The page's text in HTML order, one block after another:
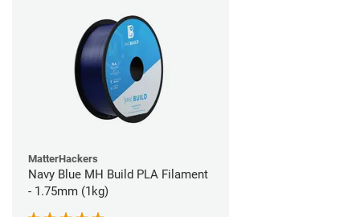
MatterHackers
Navy Blue MH Build PLA Filament
- 1.75mm (1kg)